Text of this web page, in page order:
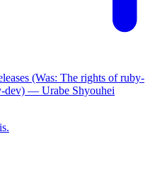
(Was: The rights of ruby-
dev) — Urabe Shyouhei